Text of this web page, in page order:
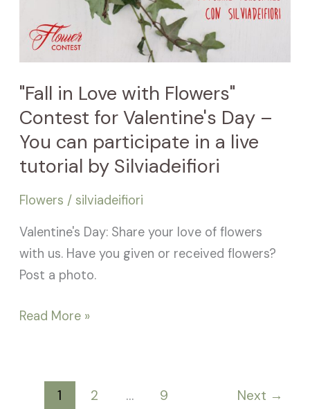
"Fall in Love with Flowers"
Contest for Valentine's Day –
You can participate in a live
tutorial by Silviadeifiori
Flowers /silviadeifiori
Valentine's Day: Share your love of flowers
with us. Have you given or received flowers?
Post a photo.
can
live
tutorial
by
Read More »
1 2 … 9 Next →